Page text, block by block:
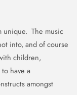
unique. The music
into, and of course
children,
have a
amongst